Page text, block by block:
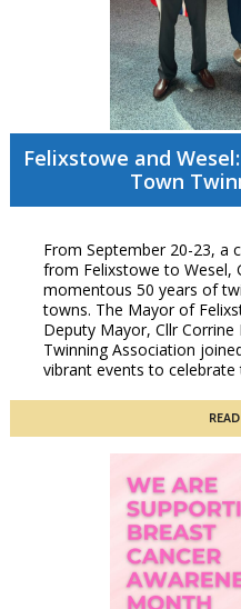
Felixstowe and
Town
From September 20-23, a
from Felixstowe to Wesel,
momentous 50 years of
towns. The Mayor of
Deputy Mayor, Cllr
Twinning Association
vibrant events to